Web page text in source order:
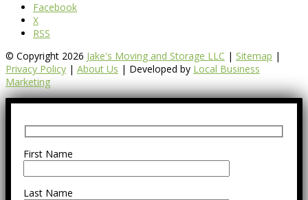
Facebook
X
RSS
© Copyright 2026 Jake's Moving and Storage LLC | Sitemap |
Privacy Policy | About Us | Developed by Local Business
Marketing
First Name
Last Name